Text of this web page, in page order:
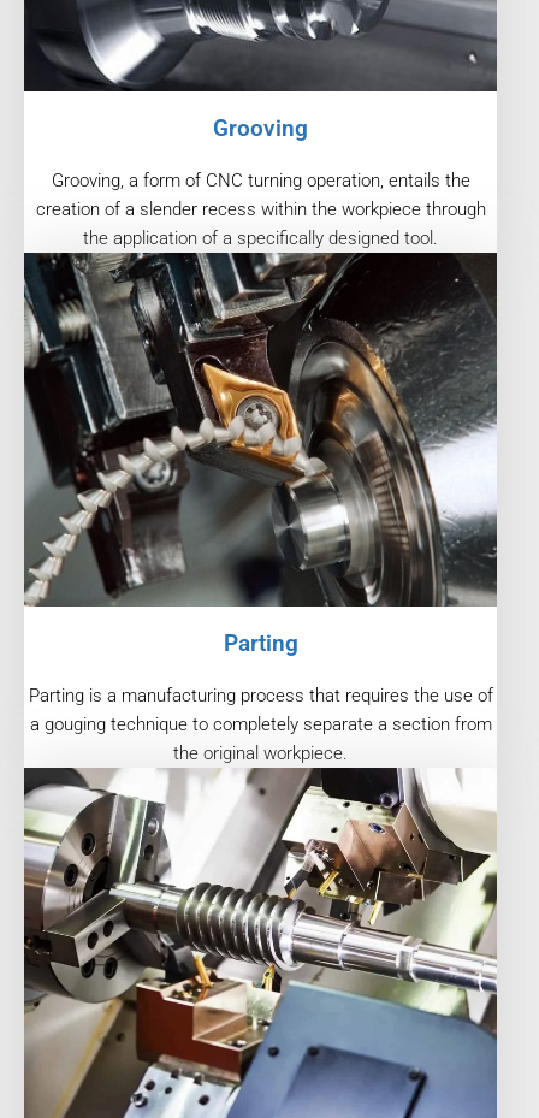
Grooving
Grooving, a form of CNC turning operation, entails the
creation of a slender recess within the workpiece through
the application of a specifically designed tool.
Parting
Parting is a manufacturing process that requires the use of
a gouging technique to completely separate a section from
the original workpiece.